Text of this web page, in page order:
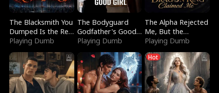
The Blacksmith You
Dumped Is the Red
Dragon King
Playing Dumb
The Bodyguard
Godfather's Good
Girl
Playing Dumb
The Alpha Rejected
Me, But the
Dragon King
Claimed Me
Playing Dumb
Hot